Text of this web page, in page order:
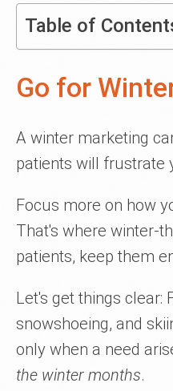
Table of
Go for
A winter marketing
patients will frustrate
Focus more on how
That's where winter-
patients, keep them
Let's get things clear:
snowshoeing, and
only when a need
the winter months.